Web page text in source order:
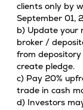
clients only by
September 01,
b) Update your
broker /
from
create pledge.
c) Pay 20%
trade in cash
d) Investors